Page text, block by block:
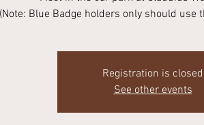
Blue Badge holders only should use
Registration is closed
See other events